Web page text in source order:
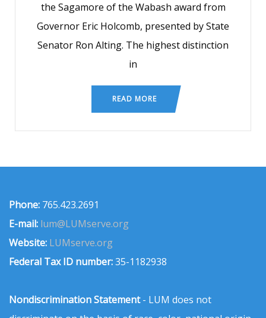
the Sagamore of the Wabash award from
Governor Eric Holcomb, presented by State
Senator Ron Alting. The highest distinction
in
READ MORE
Phone: 765.423.2691
E-mail: lum@LUMserve.org
Website: LUMserve.org
Federal Tax ID number:35-1182938
Nondiscrimination Statement- LUM does not